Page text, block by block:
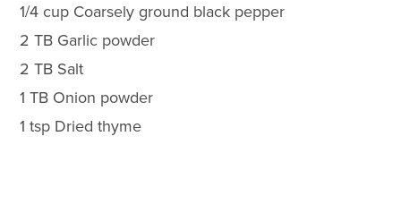
1/4 cup Coarsely ground black pepper
2 TB Garlic powder
2 TB Salt
1 TB Onion powder
1 tsp Dried thyme